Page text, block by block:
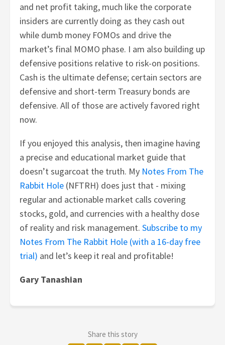
and net profit taking, much like the corporate
insiders are currently doing as they cash out
while dumb money FOMOs and drive the
market’s final MOMO phase. I am also building up
defensive positions relative to risk-on positions.
Cash is the ultimate defense; certain sectors are
defensive and short-term Treasury bonds are
defensive. All of those are actively favored right
now.
If you enjoyed this analysis, then imagine having
a precise and educational market guide that
doesn’t sugarcoat the truth. My Notes From The
Rabbit Hole (NFTRH) does just that - mixing
regular and actionable market calls covering
stocks, gold, and currencies with a healthy dose
of reality and risk management.Subscribe to my
Notes From The Rabbit Hole (with a 16-day free
trial) and let’s keep it real and profitable!
Gary Tanashian
Share this story